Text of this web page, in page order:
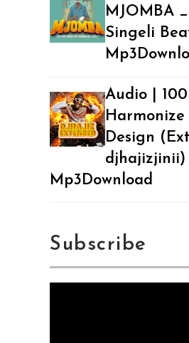
MJOMBA
Singeli
Audio |
Harmonize
Design
djhajizjinii) |
Mp3Download
Subscribe